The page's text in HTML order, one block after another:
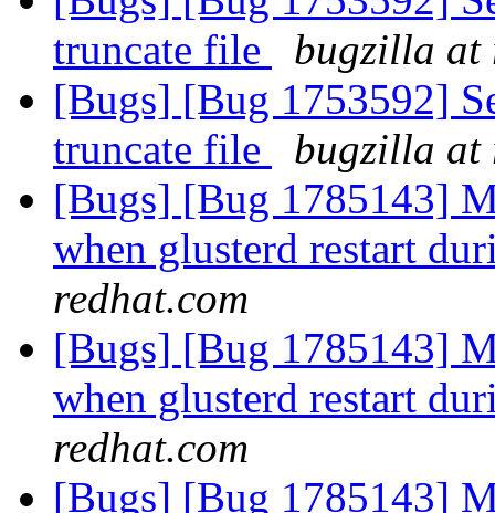
truncate file
bugzilla at
[Bugs] [Bug 1753592]
truncate file
bugzilla at
[Bugs] [Bug 1785143]
when glusterd restart
redhat.com
[Bugs] [Bug 1785143]
when glusterd restart
redhat.com
[Bugs] [Bug 1785143]